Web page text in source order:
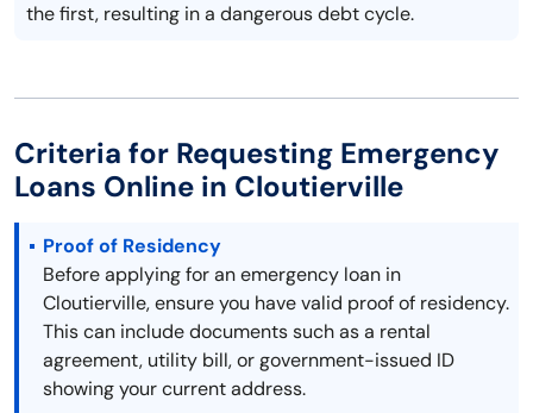
the first, resulting in a dangerous debt cycle.
Criteria for Requesting Emergency
Loans Online in Cloutierville
Proof of Residency
Before applying for an emergency loan in
Cloutierville, ensure you have valid proof of residency.
This can include documents such as a rental
agreement, utility bill, or government-issued ID
showing your current address.